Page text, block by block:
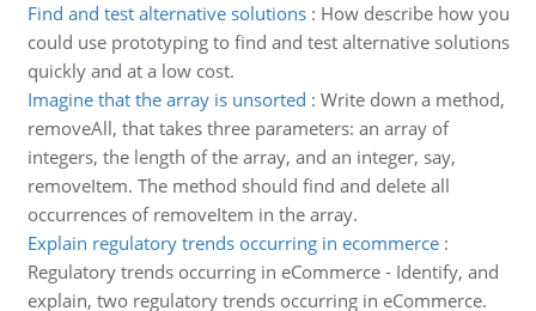
Find and test alternative solutions: How describe how you
could use prototyping to find and test alternative solutions
quickly and at a low cost.
Imagine that the array is unsorted : Write down a method,
removeAll, that takes three parameters: an array of
integers, the length of the array, and an integer, say,
removeItem. The method should find and delete all
occurrences of removeItem in the array.
Explain regulatory trends occurring in ecommerce:
Regulatory trends occurring in eCommerce - Identify, and
explain, two regulatory trends occurring in eCommerce.